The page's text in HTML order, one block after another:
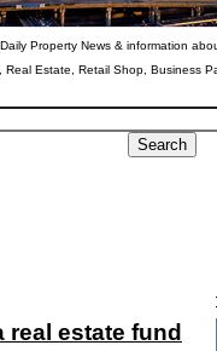
Property News & information
Estate, Retail Shop, Business
estate fund